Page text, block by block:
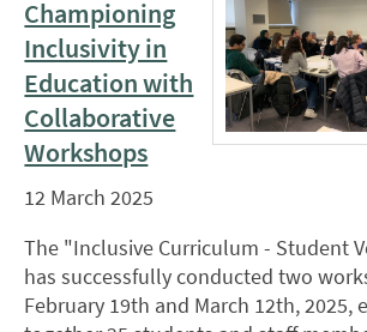
Championing
Inclusivity in
Education with
Collaborative
Workshops
12 March 2025
The "Inclusive Curriculum - Student
has successfully conducted two
February 19th and March 12th, 2025,